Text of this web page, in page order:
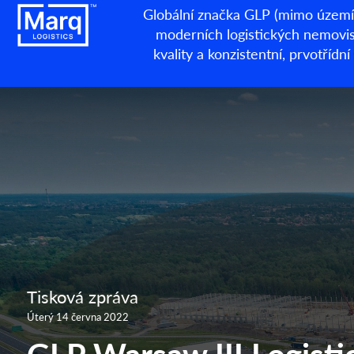
Globální značka GLP (mimo
moderních logistických
kvality a konzistentní,
Tisková zpráva
Úterý 14 června 2022